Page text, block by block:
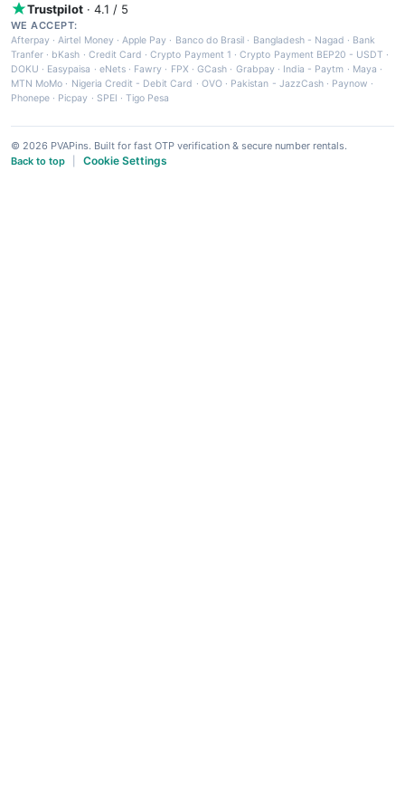
Trustpilot · 4.1 / 5
WE ACCEPT:
Afterpay ·Airtel Money·Apple Pay · Banco do Brasil · Bangladesh - Nagad · Bank
Tranfer · bKash · Credit Card ·Crypto Payment 1 ·Crypto Payment BEP20 - USDT ·
DOKU · Easypaisa · eNets· Fawry · FPX ·GCash · Grabpay· India - Paytm · Maya ·
MTN MoMo · Nigeria Credit - Debit Card · OVO· Pakistan - JazzCash· Paynow ·
Phonepe · Picpay · SPEI ·Tigo Pesa
© 2026 PVAPins. Built for fast OTP verification & secure number rentals.
Back to top
Cookie Settings